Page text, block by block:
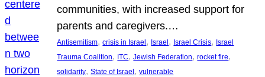
communities, with increased support for
parents and caregivers.…
Antisemitism, crisis in Israel , Israel , Israel Crisis, Israel
Trauma Coalition, ITC, Jewish Federation, rocket fire
solidarity, State of Israel , vulnerable